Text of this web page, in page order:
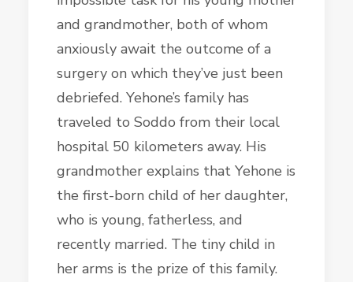
and grandmother, both of whom
anxiously await the outcome of a
surgery on which they’ve just been
debriefed. Yehone’s family has
traveled to Soddo from their local
hospital 50 kilometers away. His
grandmother explains that Yehone is
the first-born child of her daughter,
who is young, fatherless, and
recently married. The tiny child in
her arms is the prize of this family.